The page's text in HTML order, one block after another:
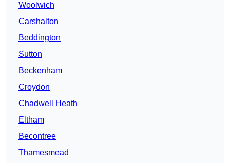
Woolwich
Carshalton
Beddington
Sutton
Beckenham
Croydon
Chadwell Heath
Eltham
Becontree
Thamesmead